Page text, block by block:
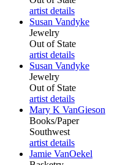
artist details
Susan Vandyke
Jewelry
Out of State
artist details
Susan Vandyke
Jewelry
Out of State
artist details
Mary K VanGieson
Books/Paper
Southwest
artist details
Jamie VanOekel